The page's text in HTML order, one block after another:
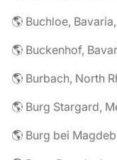
🌎 Buchloe,
🌎 Buckenhof,
🌎 Burbach, North
🌎 Burg bei